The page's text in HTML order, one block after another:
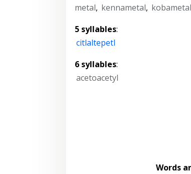
metal, kennametal, kobametal
5 syllables:
citlaltepetl
6 syllables:
acetoacetyl
Words